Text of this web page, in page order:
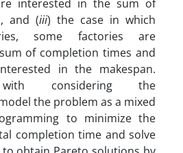
interested in the sum of
and (iii) the case in which
some factories are
of completion times and
in the makespan.
with considering the
the problem as a mixed
to minimize the
completion time and solve